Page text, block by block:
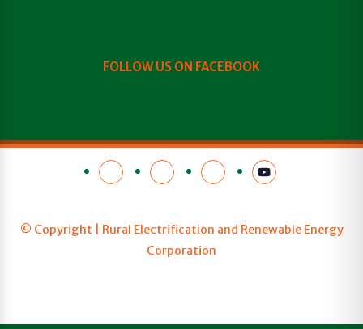
FOLLOW US ON FACEBOOK
© Copyright | Rural Electrification and Renewable Energy
Corporation